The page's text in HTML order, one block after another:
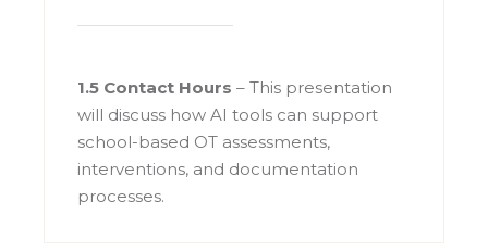
1.5 Contact Hours – This presentation
will discuss how AI tools can support
school-based OT assessments,
interventions, and documentation
processes.